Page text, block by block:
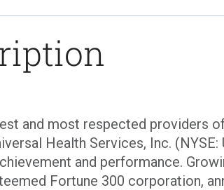
and most respected providers
Health Services, Inc. (NYSE:
and performance.
Fortune 300 corporation,